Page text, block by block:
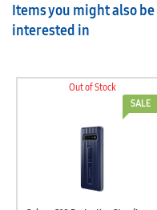
Items you might also be
interested in
Out of Stock
SALE